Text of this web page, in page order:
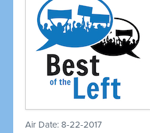
Air Date: 8-22-2017